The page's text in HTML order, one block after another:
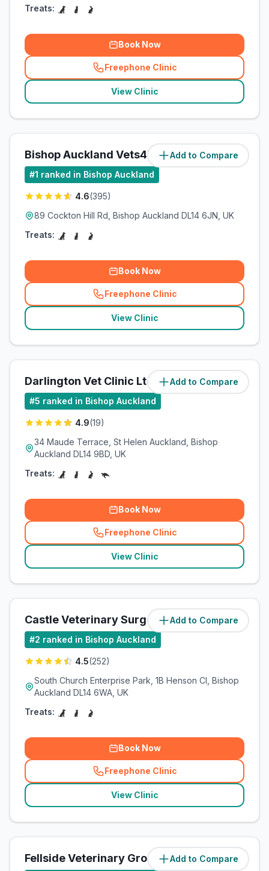
Treats:
Book Now
Freephone Clinic
(related_clinics_call
View Clinic
Add to Compare
Bishop Auckland Vets4Pets Ltd (7.5miles)
#1 ranked in Bishop Auckland
4.6(395)
89 Cockton Hill Rd, Bishop Auckland DL14 6JN, UK
Treats:
Book Now
Freephone Clinic
(related_clinics_call
View Clinic
Add to Compare
Darlington Vet Clinic Ltd (7.7miles)
#5 ranked in Bishop Auckland
4.9(19)
34 Maude Terrace, St Helen Auckland, Bishop
Auckland DL14 9BD, UK
Treats:
Book Now
Freephone Clinic
(related_clinics_call
View Clinic
Add to Compare
Castle Veterinary Surgeons (8miles)
#2 ranked in Bishop Auckland
4.5(252)
South Church Enterprise Park, 1B Henson Cl, Bishop
Auckland DL14 6WA, UK
Treats:
Book Now
Freephone Clinic
(related_clinics_call
View Clinic
Add to Compare
Fellside Veterinary Group (8.5miles)